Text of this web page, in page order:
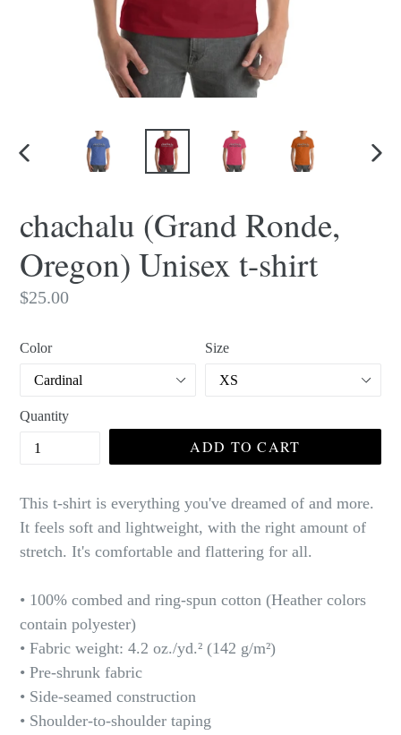
PREVIOUS
chachalu (Grand Ronde,
Oregon) Unisex t-shirt
Regular
$25.00
Color Size
Quantity
ADD TO CART
This t-shirt is everything you've dreamed of and more.
It feels soft and lightweight, with the right amount of
stretch. It's comfortable and flattering for all.
• 100% combed and ring-spun cotton (Heather colors
contain polyester)
• Fabric weight: 4.2 oz./yd.² (142 g/m²)
• Pre-shrunk fabric
• Side-seamed construction
• Shoulder-to-shoulder taping